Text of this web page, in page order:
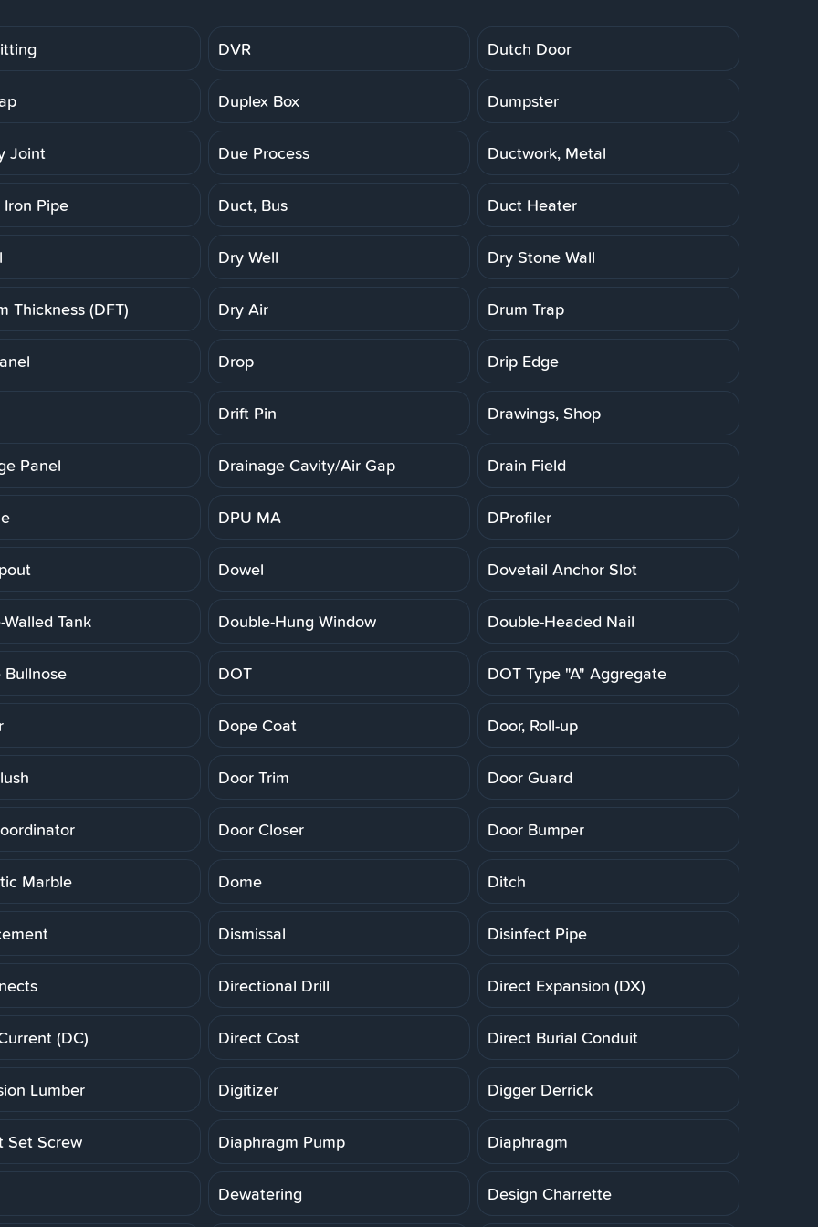
DVR Dutch Door
Duplex Box Dumpster
Joint Due Process Ductwork, Metal
Pipe Duct, Bus Duct Heater
Dry Well Dry Stone Wall
Thickness (DFT) Dry Air Drum Trap
Drop Drip Edge
Drift Pin Drawings, Shop
Panel Drainage Cavity/Air Gap Drain Field
DPU MA DProfiler
Dowel Dovetail Anchor Slot
Tank Double-Hung Window Double-Headed Nail
DOT DOT Type "A" Aggregate
Dope Coat Door, Roll-up
Door Trim Door Guard
Door Closer Door Bumper
Marble Dome Ditch
Dismissal Disinfect Pipe
Directional Drill Direct Expansion (DX)
(DC) Direct Cost Direct Burial Conduit
Lumber Digitizer Digger Derrick
Set Screw Diaphragm Pump Diaphragm
Dewatering Design Charrette